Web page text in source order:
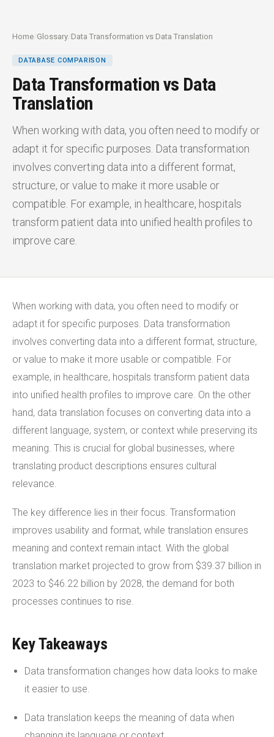
Home /Glossary /Data Transformation vs Data Translation
DATABASE COMPARISON
Data Transformation vs Data
Translation
When working with data, you often need to modify or
adapt it for specific purposes. Data transformation
involves converting data into a different format,
structure, or value to make it more usable or
compatible. For example, in healthcare, hospitals
transform patient data into unified health profiles to
improve care.
When working with data, you often need to modify or
adapt it for specific purposes. Data transformation
involves converting data into a different format, structure,
or value to make it more usable or compatible. For
example, in healthcare, hospitals transform patient data
into unified health profiles to improve care. On the other
hand, data translation focuses on converting data into a
different language, system, or context while preserving its
meaning. This is crucial for global businesses, where
translating product descriptions ensures cultural
relevance.
The key difference lies in their focus. Transformation
improves usability and format, while translation ensures
meaning and context remain intact. With the global
translation market projected to grow from $39.37 billion in
2023 to $46.22 billion by 2028, the demand for both
processes continues to rise.
Key Takeaways
Data transformation changes how data looks to make
it easier to use.
Data translation keeps the meaning of data when